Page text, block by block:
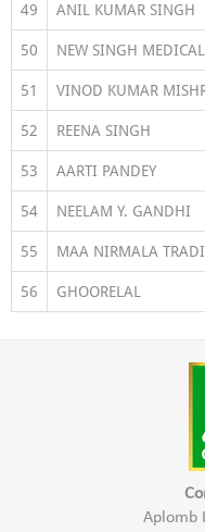
49 ANIL KUMAR SINGH
50 NEW SINGH MEDICAL
51 VINOD KUMAR
52 REENA SINGH
53 AARTI PANDEY
54 NEELAM Y. GANDHI
55 MAA NIRMALA
56 GHOORELAL
Aplomb